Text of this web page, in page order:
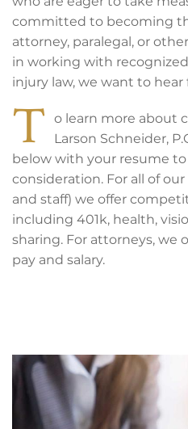
committed to becoming
attorney, paralegal, or
in working with
injury law, we want to hear
T
o learn more about
Larson Schneider,
below with your resume
consideration. For all of
and staff) we offer
including 401k, health,
sharing. For attorneys, we
pay and salary.